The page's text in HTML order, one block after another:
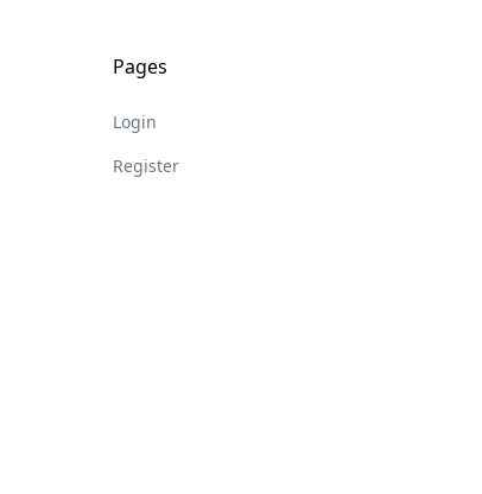
Pages
Login
Register